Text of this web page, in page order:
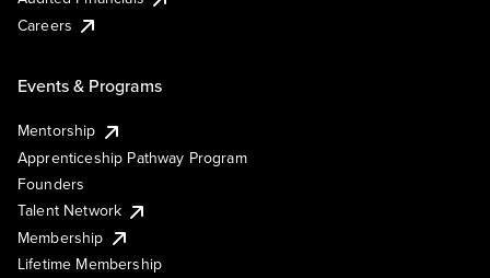
Careers
Events & Programs
Mentorship
Apprenticeship Pathway Program
Founders
Talent Network
Membership
Lifetime Membership